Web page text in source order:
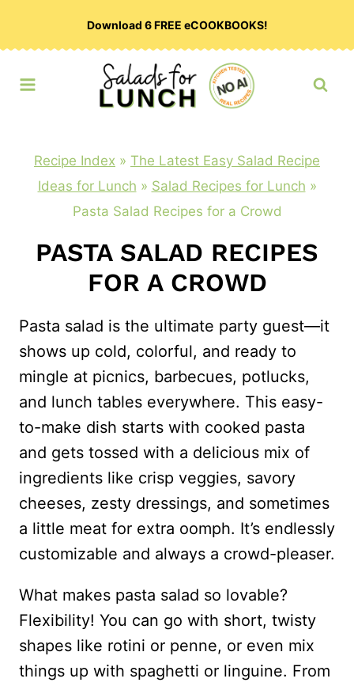
Download 6 FREE eCOOKBOOKS!
Recipe Index » The Latest Easy Salad Recipe
Ideas for Lunch » Salad Recipes for Lunch »
Pasta Salad Recipes for a Crowd
PASTA SALAD RECIPES
FOR A CROWD
Pasta salad is the ultimate party guest—it
shows up cold, colorful, and ready to
mingle at picnics, barbecues, potlucks,
and lunch tables everywhere. This easy-
to-make dish starts with cooked pasta
and gets tossed with a delicious mix of
ingredients like crisp veggies, savory
cheeses, zesty dressings, and sometimes
a little meat for extra oomph. It’s endlessly
customizable and always a crowd-pleaser.
What makes pasta salad so lovable?
Flexibility! You can go with short, twisty
shapes like rotini or penne, or even mix
things up with spaghetti or linguine. From